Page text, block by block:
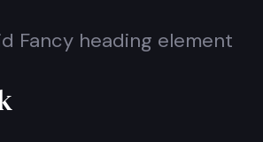
Fancy heading element